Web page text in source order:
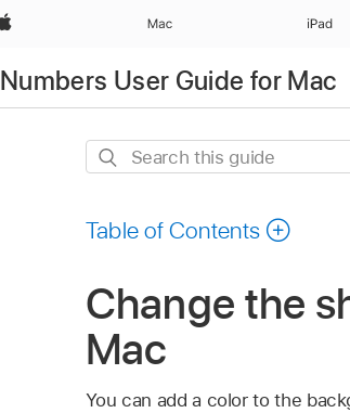
Apple Mac iPad
Numbers User Guide for Mac
Search
Table of Contents
Change the
Mac
You can add a color to the